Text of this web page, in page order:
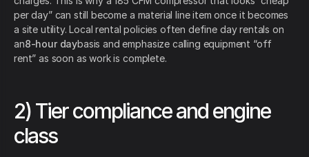
per day” can still become a material line item once it becomes
a site utility. Local rental policies often define day rentals on
an8-hour daybasis and emphasize calling equipment “off
rent” as soon as work is complete.
2) Tier compliance and engine
class